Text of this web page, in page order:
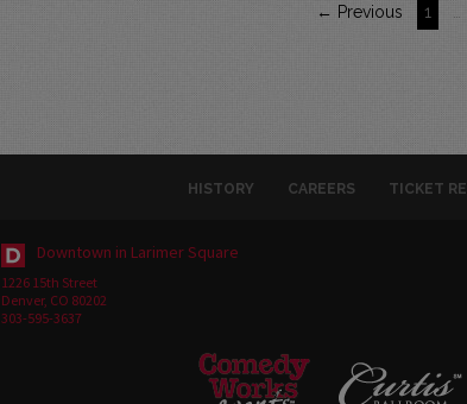
← Previous 1
HISTORY CAREERS TICKET
Downtown in Larimer Square
1226 15th Street
Denver, CO 80202
303-595-3637